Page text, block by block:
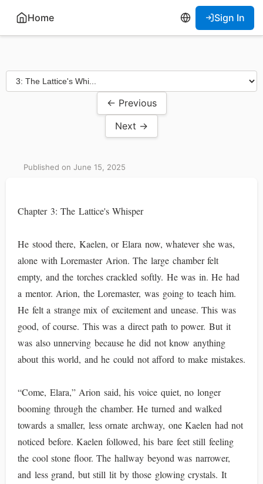
Home Sign In
← Previous
Next →
Published on June 15, 2025
Chapter 3: The Lattice's Whisper
He stood there, Kaelen, or Elara now, whatever she was,
alone with Loremaster Arion. The large chamber felt
empty, and the torches crackled softly. He was in. He had
a mentor. Arion, the Loremaster, was going to teach him.
He felt a strange mix of excitement and unease. This was
good, of course. This was a direct path to power. But it
was also unnerving because he did not know anything
about this world, and he could not afford to make mistakes.
“Come, Elara,” Arion said, his voice quiet, no longer
booming through the chamber. He turned and walked
towards a smaller, less ornate archway, one Kaelen had not
noticed before. Kaelen followed, his bare feet still feeling
the cool stone floor. The hallway beyond was narrower,
and less grand, but still lit by those glowing crystals. It